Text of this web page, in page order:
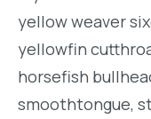
yellow weaver
yellowfin
horsefish
smoothtongue,